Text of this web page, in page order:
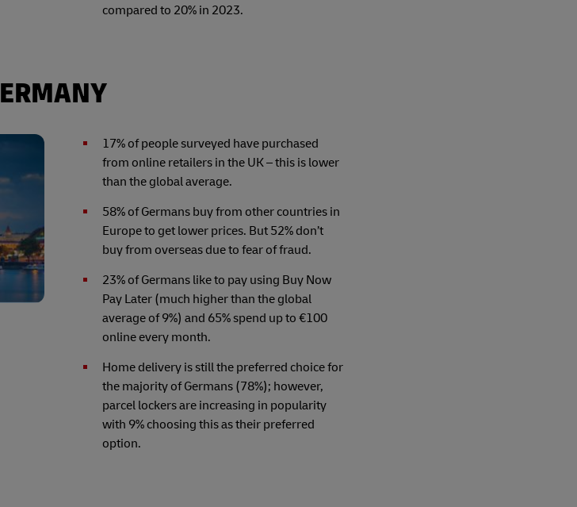
compared to 20% in 2023.
17% of people surveyed have purchased
from online retailers in the UK – this is lower
than the global average.
58% of Germans buy from other countries in
Europe to get lower prices. But 52% don’t
buy from overseas due to fear of fraud.
23% of Germans like to pay using Buy Now
Pay Later (much higher than the global
average of 9%) and 65% spend up to €100
online every month.
Home delivery is still the preferred choice for
the majority of Germans (78%); however,
parcel lockers are increasing in popularity
with 9% choosing this as their preferred
option.